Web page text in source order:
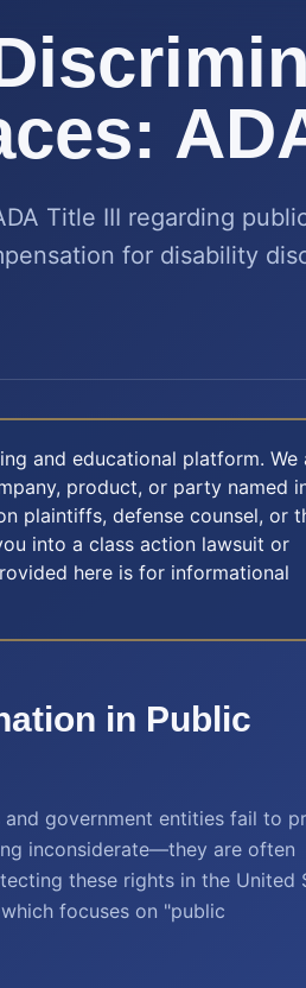
Title III regarding
for disability
and educational platform. We
product, or party named
plaintiffs, defense counsel, or
into a class action lawsuit or
here is for informational
in Public
and government entities fail to
inconsiderate—they are often
these rights in the United
focuses on "public